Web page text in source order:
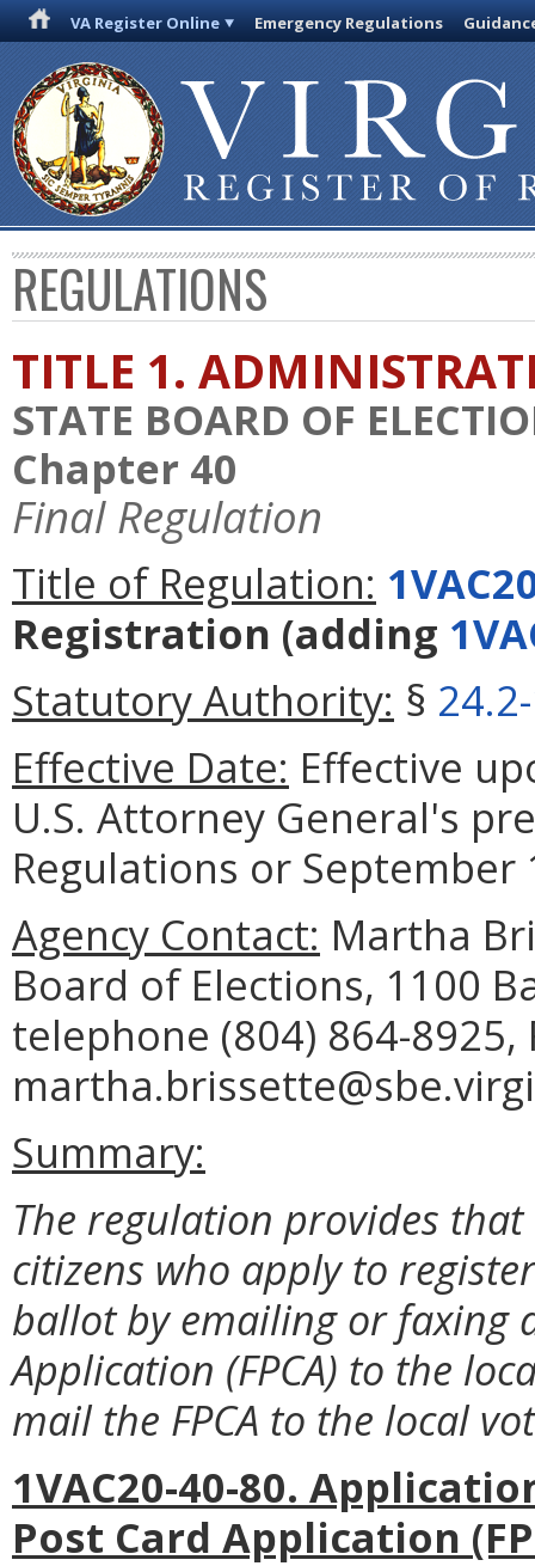
VA Register Online Emergency Regulations
REGULATIONS
TITLE 1.
STATE BOARD OF
Chapter 40
Final Regulation
Title of Regulation:
Registration (adding
Statutory Authority: §
Effective Date: Effective
U.S. Attorney General's
Regulations or
Agency Contact: Martha
Board of Elections, 1100
telephone (804) 864-8925,
Summary:
The regulation provides
citizens who apply to
ballot by emailing or faxing
Application (FPCA) to the
mail the FPCA to the local
1VAC20-40-80.
Post Card Application